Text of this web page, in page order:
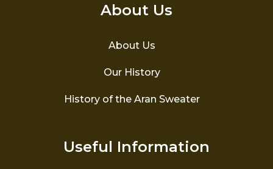
About Us
About Us
Our History
History of the Aran Sweater
Useful Information